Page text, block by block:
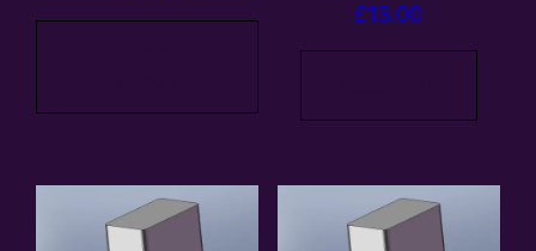
£13.00